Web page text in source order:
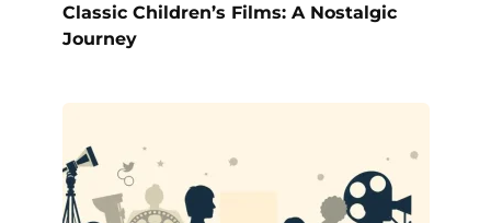
Classic Children’s Films: A Nostalgic
Journey